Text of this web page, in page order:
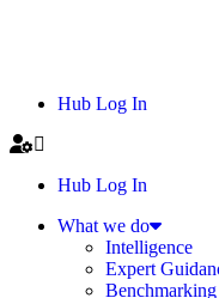
Hub Log In
Hub Log In
What we do
Intelligence
Expert
Benchmarking